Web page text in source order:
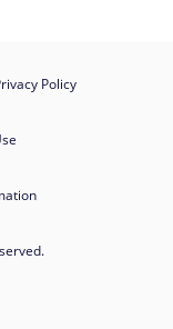
Policy